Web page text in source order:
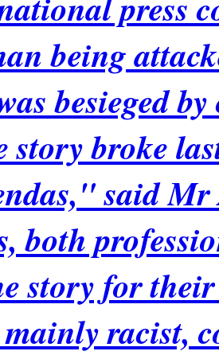
being
besieged
story broke
said
both
story for
racist,